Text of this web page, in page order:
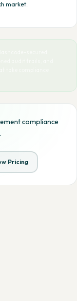
market.
compliance
Pricing